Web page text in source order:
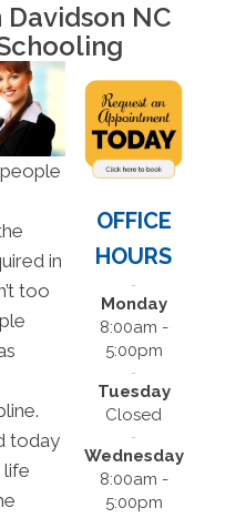
NC
in
too
today
OFFICE
HOURS
Monday
8:00am -
5:00pm
Tuesday
Closed
Wednesday
8:00am -
5:00pm